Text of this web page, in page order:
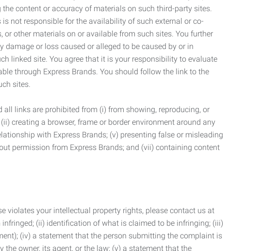
content or accuracy of materials on such third-party sites.
not responsible for the availability of such external or co-
other materials on or available from such sites. You further
or loss caused or alleged to be caused by or in
linked site. You agree that it is your responsibility to evaluate
through Express Brands. You should follow the link to the
sites.
links are prohibited from (i) from showing, reproducing, or
creating a browser, frame or border environment around any
with Express Brands; (v) presenting false or misleading
permission from Express Brands; and (vii) containing content
violates your intellectual property rights, please contact us at
(ii) identification of what is claimed to be infringing; (iii)
(iv) a statement that the person submitting the complaint is
owner, its agent, or the law; (v) a statement that the